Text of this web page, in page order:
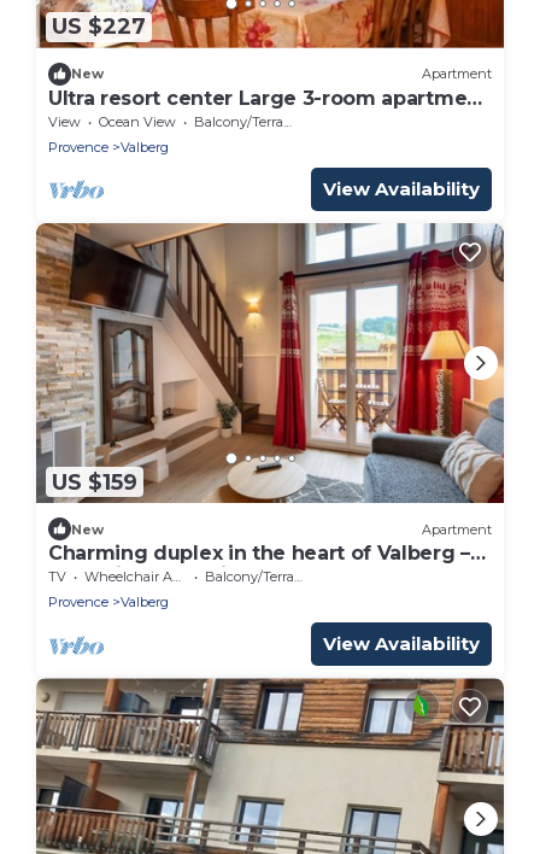
US $227
New Apartment
Ultra resort center Large 3-room apartment
At the foot of the slopes & shops
View Ocean View
Balcony/Terrace
Provence
Valberg
View Availability
US $159
New Apartment
Charming duplex in the heart of Valberg –
Exceptional location!
TV Wheelchair Accessible
Balcony/Terrace
Provence
Valberg
View Availability